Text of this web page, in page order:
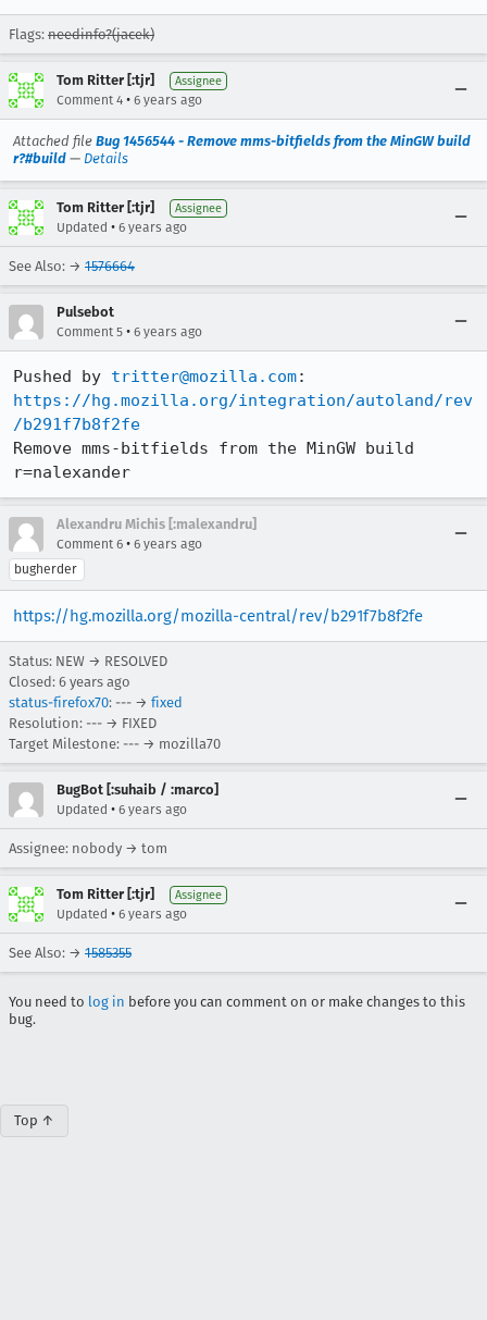
Flags: needinfo?(jacek)
Tom Ritter [:tjr] Assignee
Comment 4 • 6 years ago
Attached file Bug 1456544 - Remove mms-bitfields from the MinGW build
r?#build — Details
Tom Ritter [:tjr] Assignee
Updated • 6 years ago
See Also: → 1576664
Pulsebot
Comment 5 • 6 years ago
Pushed by tritter@mozilla.com
https://hg.mozilla.org/integration/autoland/rev
/b291f7b8f2fe
Remove mms-bitfields from the MinGW build
r=nalexander
Alexandru Michis [:malexandru]
Comment 6 • 6 years ago
bugherder
https://hg.mozilla.org/mozilla-central/rev/b291f7b8f2fe
Status: NEW → RESOLVED
Closed: 6 years ago
status-firefox70: --- → fixed
Resolution: --- → FIXED
Target Milestone: --- → mozilla70
BugBot [:suhaib / :marco]
Updated • 6 years ago
Assignee: nobody → tom
Tom Ritter [:tjr] Assignee
Updated • 6 years ago
See Also: → 1585355
You need to log in before you can comment on or make changes to this
bug.
Top ↑